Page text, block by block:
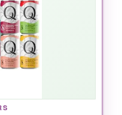
result was
cocktail. At under
asteal for the
high-fructose
flavor.